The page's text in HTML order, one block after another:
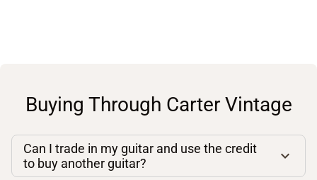
Buying Through Carter Vintage
Can I trade in my guitar and use the credit
to buy another guitar?